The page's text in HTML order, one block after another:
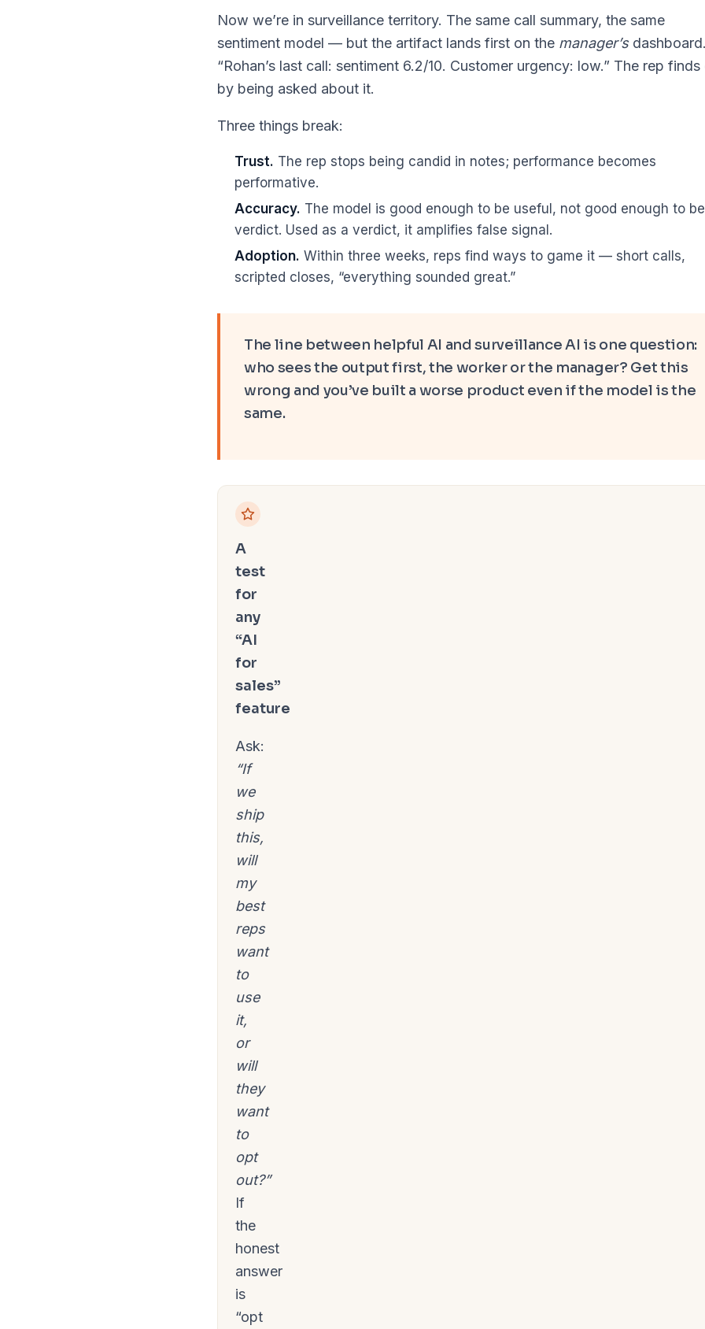
Now we’re in surveillance territory. The same call summary, the same
sentiment model — but the artifact lands first on the manager’sdashboard.
“Rohan’s last call: sentiment 6.2/10. Customer urgency: low.” The rep finds
by being asked about it.
Three things break:
Trust. The rep stops being candid in notes; performance becomes
performative.
Accuracy. The model is good enough to be useful, not good enough to
verdict. Used as a verdict, it amplifies false signal.
Adoption. Within three weeks, reps find ways to game it — short calls,
scripted closes, “everything sounded great.”
The line between helpful AI and surveillance AI is one question:
who sees the output first, the worker or the manager? Get this
wrong and you’ve built a worse product even if the model is the
same.
A
test
for
any
“AI
for
sales”
feature
Ask:
“If
we
ship
this,
will
my
best
reps
want
to
use
it,
or
will
they
want
to
opt
out?”
If
the
honest
answer
is
“opt